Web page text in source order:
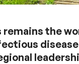
the